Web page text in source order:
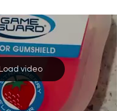
Load video